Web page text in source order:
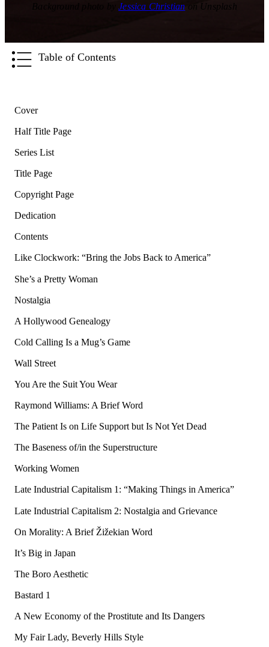
Background photo byJessica Christian on Unsplash
Table of Contents
Cover
Half Title Page
Series List
Title Page
Copyright Page
Dedication
Contents
Like Clockwork: “Bring the Jobs Back to America”
She’s a Pretty Woman
Nostalgia
A Hollywood Genealogy
Cold Calling Is a Mug’s Game
Wall Street
You Are the Suit You Wear
Raymond Williams: A Brief Word
The Patient Is on Life Support but Is Not Yet Dead
The Baseness of/in the Superstructure
Working Women
Late Industrial Capitalism 1: “Making Things in America”
Late Industrial Capitalism 2: Nostalgia and Grievance
On Morality: A Brief Žižekian Word
It’s Big in Japan
The Boro Aesthetic
Bastard 1
A New Economy of the Prostitute and Its Dangers
My Fair Lady, Beverly Hills Style